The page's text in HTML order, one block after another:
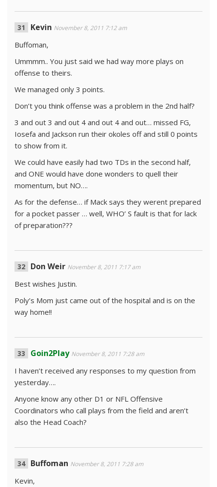
Kevin November 8, 2011 7:12 am
Buffoman,
Ummmm.. You just said we had way more plays on
offense to theirs.
We managed only 3 points.
Don’t you think offense was a problem in the 2nd half?
3 and out 3 and out 4 and out 4 and out… missed FG,
Iosefa and Jackson run their okoles off and still 0 points
to show from it.
We could have easily had two TDs in the second half,
and ONE would have done wonders to quell their
momentum, but NO….
As for the defense… if Mack says they werent prepared
for a pocket passer … well, WHO’ S fault is that for lack
of preparation???
Don Weir November 8, 2011 7:17 am
Best wishes Justin.
Poly’s Mom just came out of the hospital and is on the
way home!!
Goin2Play November 8, 2011 7:28 am
I haven’t received any responses to my question from
yesterday….
Anyone know any other D1 or NFL Offensive
Coordinators who call plays from the field and aren’t
also the Head Coach?
Buffoman November 8, 2011 7:28 am
Kevin,